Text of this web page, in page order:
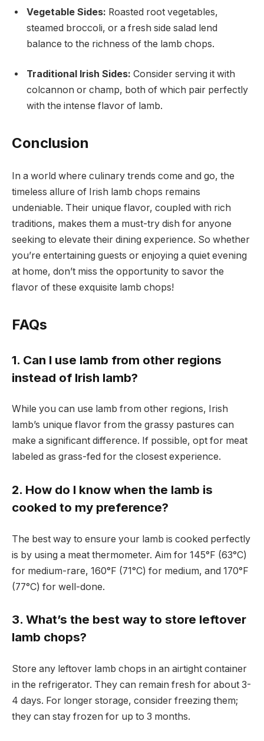
Vegetable Sides: Roasted root vegetables,
steamed broccoli, or a fresh side salad lend
balance to the richness of the lamb chops.
Traditional Irish Sides: Consider serving it with
colcannon or champ, both of which pair perfectly
with the intense flavor of lamb.
Conclusion
In a world where culinary trends come and go, the
timeless allure of Irish lamb chops remains
undeniable. Their unique flavor, coupled with rich
traditions, makes them a must-try dish for anyone
seeking to elevate their dining experience. So whether
you’re entertaining guests or enjoying a quiet evening
at home, don’t miss the opportunity to savor the
flavor of these exquisite lamb chops!
FAQs
1. Can I use lamb from other regions
instead of Irish lamb?
While you can use lamb from other regions, Irish
lamb’s unique flavor from the grassy pastures can
make a significant difference. If possible, opt for meat
labeled as grass-fed for the closest experience.
2. How do I know when the lamb is
cooked to my preference?
The best way to ensure your lamb is cooked perfectly
is by using a meat thermometer. Aim for 145°F (63°C)
for medium-rare, 160°F (71°C) for medium, and 170°F
(77°C) for well-done.
3. What’s the best way to store leftover
lamb chops?
Store any leftover lamb chops in an airtight container
in the refrigerator. They can remain fresh for about 3-
4 days. For longer storage, consider freezing them;
they can stay frozen for up to 3 months.